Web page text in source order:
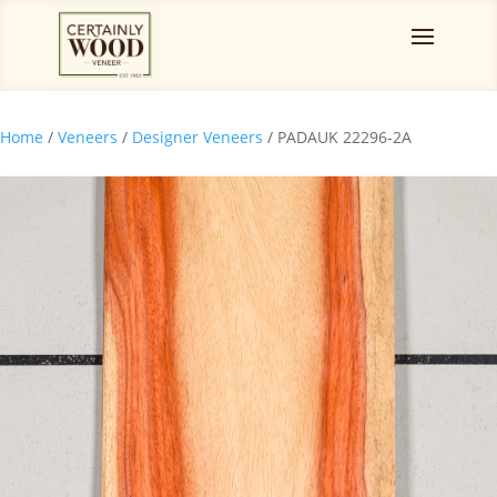
Home / Veneers / Designer Veneers / PADAUK 22296-2A